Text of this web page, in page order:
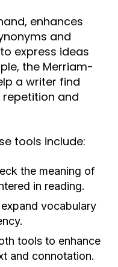
enhances
and
express ideas
the Merriam-
a writer find
and
tools include:
the meaning of
in reading.
vocabulary
tools to enhance
and connotation.